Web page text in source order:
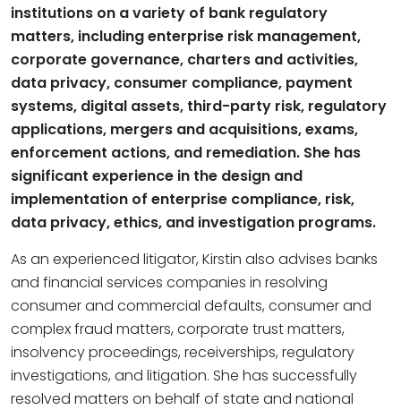
institutions on a variety of bank regulatory
matters, including enterprise risk management,
corporate governance, charters and activities,
data privacy, consumer compliance, payment
systems, digital assets, third-party risk, regulatory
applications, mergers and acquisitions, exams,
enforcement actions, and remediation. She has
significant experience in the design and
implementation of enterprise compliance, risk,
data privacy, ethics, and investigation programs.
As an experienced litigator, Kirstin also advises banks
and financial services companies in resolving
consumer and commercial defaults, consumer and
complex fraud matters, corporate trust matters,
insolvency proceedings, receiverships, regulatory
investigations, and litigation. She has successfully
resolved matters on behalf of state and national